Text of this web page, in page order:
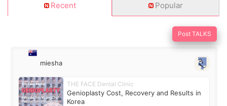
Recent Popular
Post TALKS
miesha
THE FACE Dental Clinic
Genioplasty Cost, Recovery and Results in
Korea